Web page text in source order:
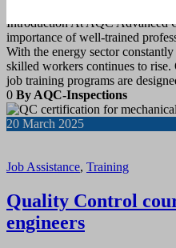
Introduction At AQC Advanced
importance of well-trained
With the energy sector
skilled workers continues to
job training programs are
0 By AQC-Inspections
20 March 2025
Job Assistance, Training
Quality Control
engineers